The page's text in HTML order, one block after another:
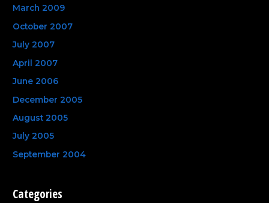
March 2009
October 2007
July 2007
April 2007
June 2006
December 2005
August 2005
July 2005
September 2004
Categories